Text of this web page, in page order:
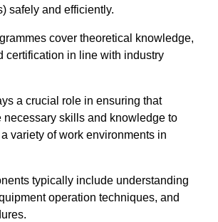
safely and efficiently.
cover theoretical knowledge,
certification in line with industry
a crucial role in ensuring that
necessary skills and knowledge to
variety of work environments in
typically include understanding
operation techniques, and